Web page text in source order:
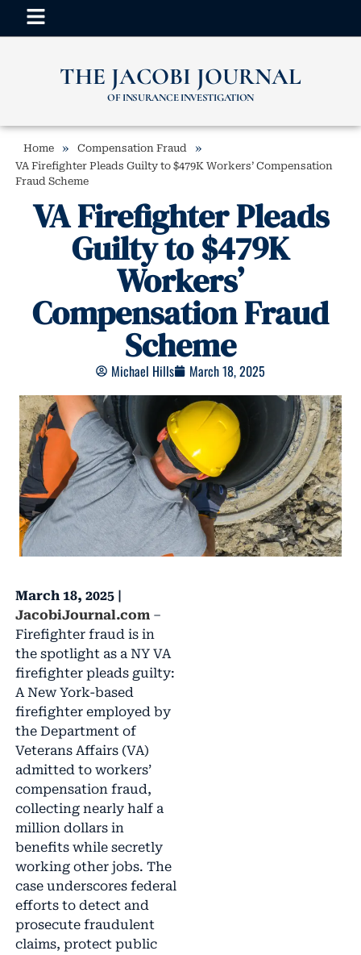
THE JACOBI JOURNAL
OF INSURANCE INVESTIGATION
Home » Compensation Fraud »
VA Firefighter Pleads Guilty to $479K Workers’ Compensation
Fraud Scheme
VA Firefighter Pleads
Guilty to $479K
Workers’
Compensation Fraud
Scheme
Michael Hills March 18, 2025
March 18, 2025 |
JacobiJournal.com–
Firefighter fraud is in
the spotlight as a NY VA
firefighter pleads guilty:
A New York-based
firefighter employed by
the Department of
Veterans Affairs (VA)
admitted to workers’
compensation fraud,
collecting nearly half a
million dollars in
benefits while secretly
working other jobs. The
case underscores federal
efforts to detect and
prosecute fraudulent
claims, protect public